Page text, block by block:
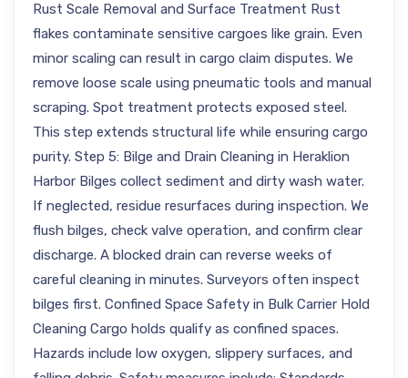
Rust Scale Removal and Surface Treatment Rust
flakes contaminate sensitive cargoes like grain. Even
minor scaling can result in cargo claim disputes. We
remove loose scale using pneumatic tools and manual
scraping. Spot treatment protects exposed steel.
This step extends structural life while ensuring cargo
purity. Step 5: Bilge and Drain Cleaning in Heraklion
Harbor Bilges collect sediment and dirty wash water.
If neglected, residue resurfaces during inspection. We
flush bilges, check valve operation, and confirm clear
discharge. A blocked drain can reverse weeks of
careful cleaning in minutes. Surveyors often inspect
bilges first. Confined Space Safety in Bulk Carrier Hold
Cleaning Cargo holds qualify as confined spaces.
Hazards include low oxygen, slippery surfaces, and